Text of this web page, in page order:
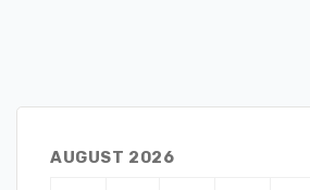
AUGUST 2026